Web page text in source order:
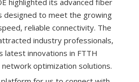
highlighted its advanced fiber
designed to meet the growing
reliable connectivity. The
industry professionals,
latest innovations in FTTH
optimization solutions.